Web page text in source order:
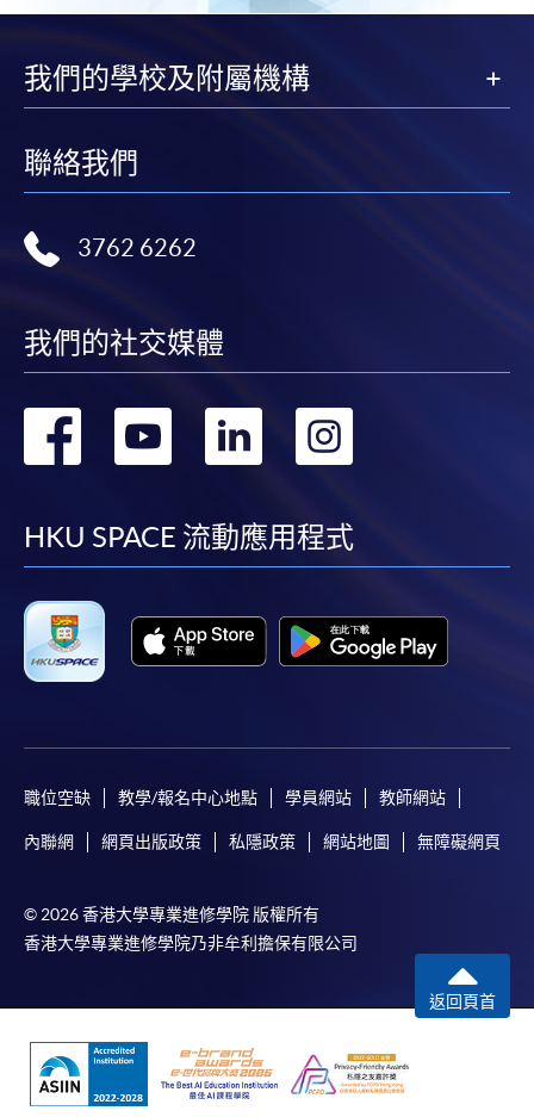
payment service for students to apply to selected
award-bearing programmes and to enrol in most open
first served basis) via the Internet. Applicants may
online. Online WeChat Pay, Online AliPay and Faster
Payment System (FPS) are also available for continuing
enrolment in the same programme, if online service is
offered.
For first time enrolment
Complete the online application form
Applicant may click the icon
programme/course webpage to make online
in the online application form.
copy of any required documents (e.g. proof of
qualification) as indicated on the
programme/course webpage. Only file format in
Make Online Payment
我們的學校及附屬機構
聯絡我們
3762 6262
我們的社交媒體
轉
facebook
轉
youtube
轉
linkedin
轉
HKU SPACE 流動應用程式
職位空缺 教學/報名中心地點 學員網站 教師網站
內聯網 網頁出版政策 私隱政策 網站地圖 無障礙網頁
© 2026 香港大學專業進修學院 版權所有
香港大學專業進修學院乃非牟利擔保有限公司
返回頁首